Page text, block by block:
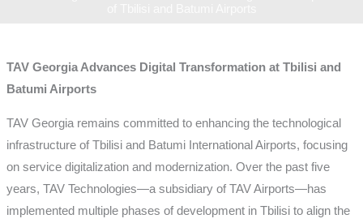
TAV Georgia Advances Digital Transformation at Tbilisi and
Batumi Airports
TAV Georgia remains committed to enhancing the technological
infrastructure of Tbilisi and Batumi International Airports, focusing
on service digitalization and modernization. Over the past five
years, TAV Technologies—a subsidiary of TAV Airports—has
implemented multiple phases of development in Tbilisi to align the